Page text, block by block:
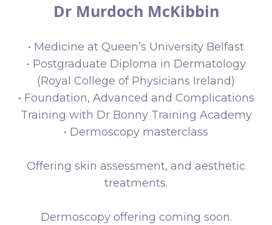
Dr Murdoch McKibbin
• Medicine at Queen’s University Belfast
• Postgraduate Diploma in Dermatology
(Royal College of Physicians Ireland)
• Foundation, Advanced and Complications
Training with Dr Bonny Training Academy
• Dermoscopy masterclass
Offering skin assessment, and aesthetic
treatments.
Dermoscopy offering coming soon.